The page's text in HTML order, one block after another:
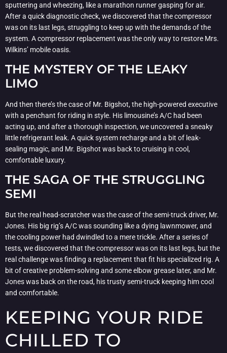
sputtering and wheezing, like a marathon runner gasping for air.
After a quick diagnostic check, we discovered that the compressor
was on its last legs, struggling to keep up with the demands of the
system. A compressor replacement was the only way to restore Mrs.
Wilkins’ mobile oasis.
THE MYSTERY OF THE LEAKY
LIMO
And then there’s the case of Mr. Bigshot, the high-powered executive
with a penchant for riding in style. His limousine’s A/C had been
acting up, and after a thorough inspection, we uncovered a sneaky
little refrigerant leak. A quick system recharge and a bit of leak-
sealing magic, and Mr. Bigshot was back to cruising in cool,
comfortable luxury.
THE SAGA OF THE STRUGGLING
SEMI
But the real head-scratcher was the case of the semi-truck driver, Mr.
Jones. His big rig’s A/C was sounding like a dying lawnmower, and
the cooling power had dwindled to a mere trickle. After a series of
tests, we discovered that the compressor was on its last legs, but the
real challenge was finding a replacement that fit his specialized rig. A
bit of creative problem-solving and some elbow grease later, and Mr.
Jones was back on the road, his trusty semi-truck keeping him cool
and comfortable.
KEEPING YOUR RIDE
CHILLED TO